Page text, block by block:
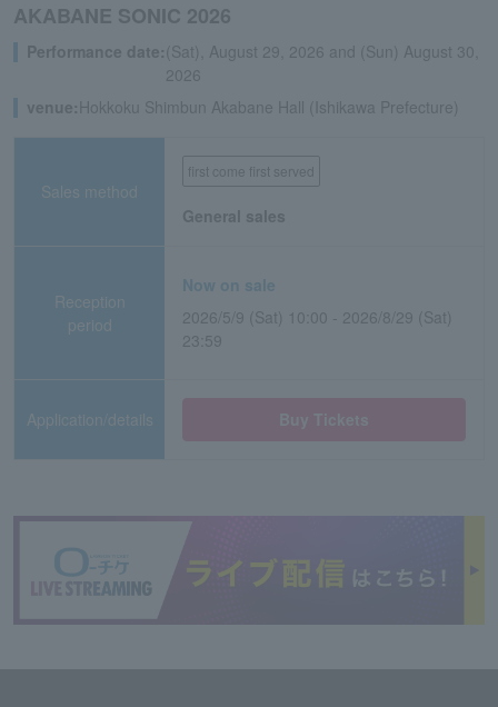
AKABANE SONIC 2026
Performance date:(Sat), August 29, 2026 and (Sun) August 30,
2026
venue: Hokkoku Shimbun Akabane Hall (Ishikawa Prefecture)
Sales method
first come first served
General sales
Reception
period
Now on sale
2026/5/9 (Sat) 10:00 - 2026/8/29 (Sat)
23:59
Application/details